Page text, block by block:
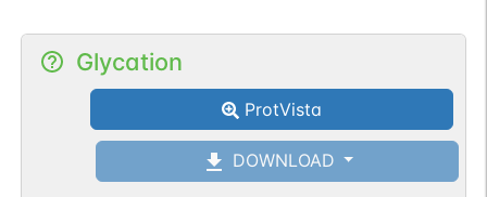
UniProtKB 1
UniProtKB 1
No data
available
No data
available
Ser
Glycation
ProtVista
DOWNLOAD